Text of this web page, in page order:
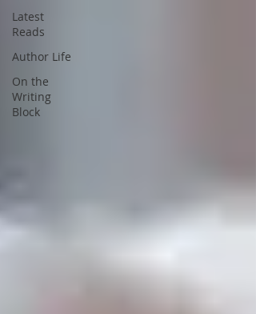
Latest
Reads
Author Life
On the
Writing
Block